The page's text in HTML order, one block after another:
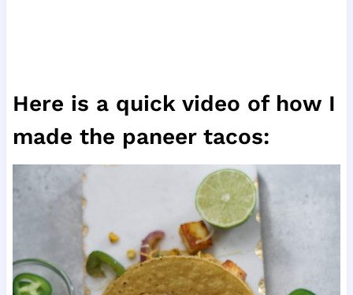
Here is a quick video of how I
made the paneer tacos: